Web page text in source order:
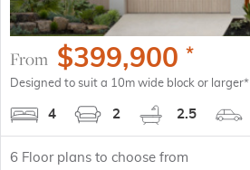
From $399,900 *
Designed to suit a 10m wide block or larger*
4 2 2.5
6 Floor plans to choose from